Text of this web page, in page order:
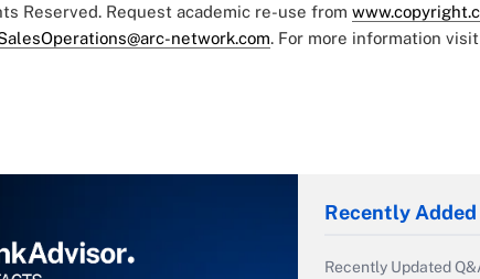
Reserved. Request academic re-use from
network.com. For more information visit
Recently
Recently Updated